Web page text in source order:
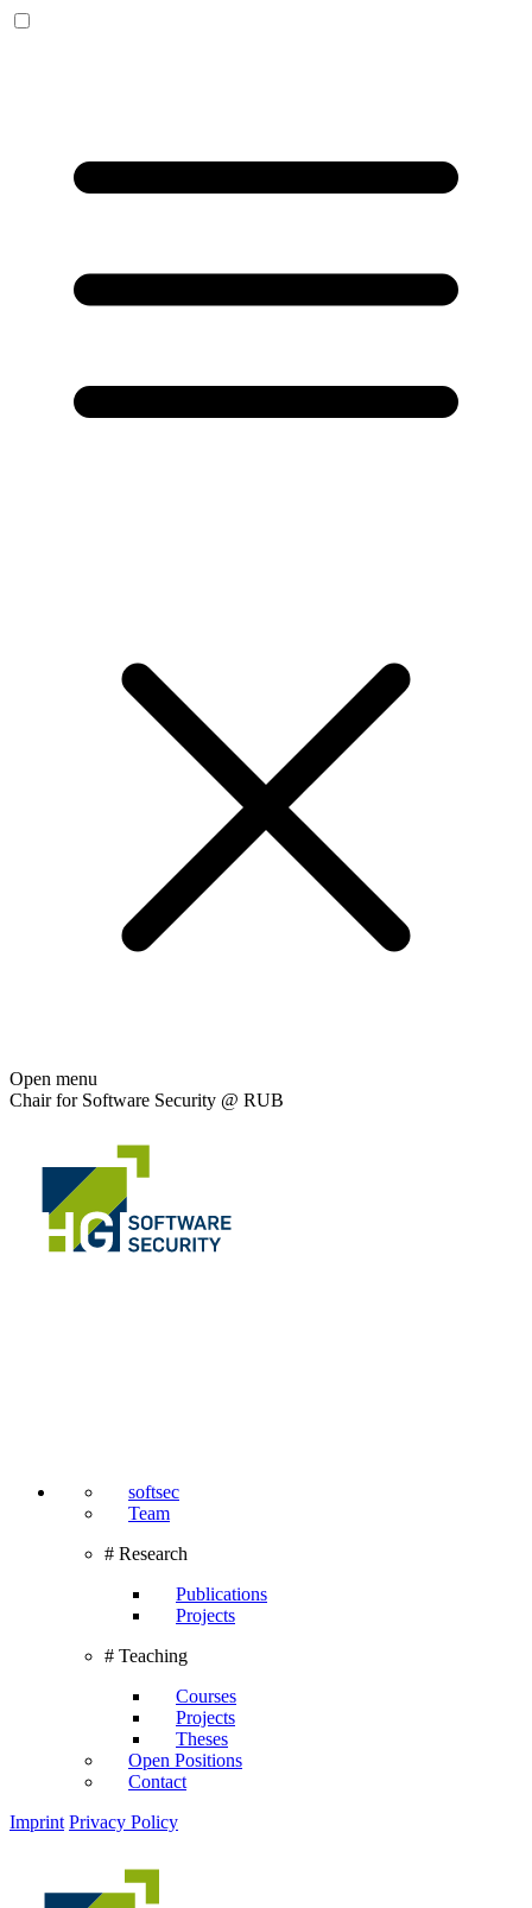
Open menu
Chair for Software Security @ RUB
softsec
Team
# Research
Publications
Projects
# Teaching
Courses
Projects
Theses
Open Positions
Contact
Imprint Privacy Policy